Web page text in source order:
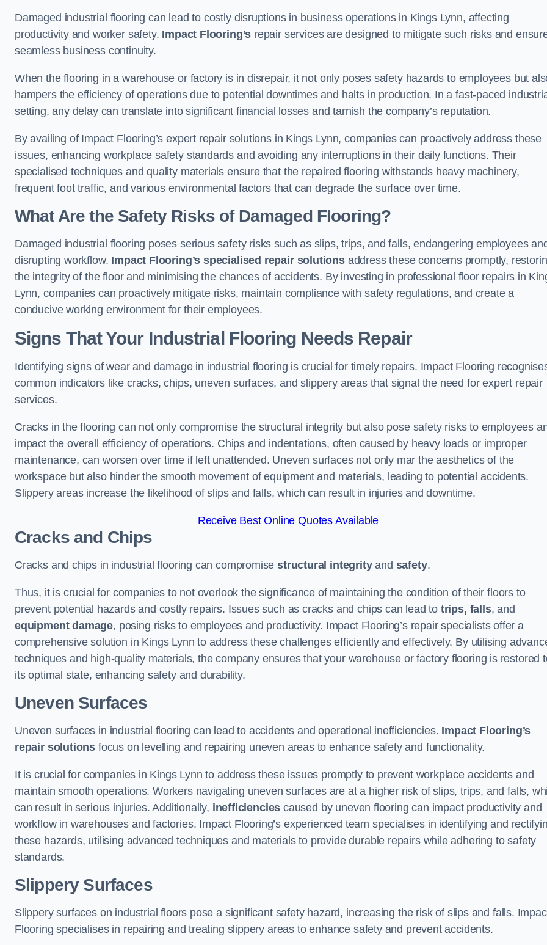
Damaged industrial flooring can lead to costly disruptions in business operations in Kings Lynn, affecting
productivity and worker safety. Impact Flooring’s repair services are designed to mitigate such risks and
seamless business continuity.
When the flooring in a warehouse or factory is in disrepair, it not only poses safety hazards to employees but
hampers the efficiency of operations due to potential downtimes and halts in production. In a fast-paced
setting, any delay can translate into significant financial losses and tarnish the company’s reputation.
By availing of Impact Flooring’s expert repair solutions in Kings Lynn, companies can proactively address these
issues, enhancing workplace safety standards and avoiding any interruptions in their daily functions. Their
specialised techniques and quality materials ensure that the repaired flooring withstands heavy machinery,
frequent foot traffic, and various environmental factors that can degrade the surface over time.
What Are the Safety Risks of Damaged Flooring?
Damaged industrial flooring poses serious safety risks such as slips, trips, and falls, endangering employees
disrupting workflow. Impact Flooring’s specialised repair solutionsaddress these concerns promptly,
the integrity of the floor and minimising the chances of accidents. By investing in professional floor repairs in
Lynn, companies can proactively mitigate risks, maintain compliance with safety regulations, and create a
conducive working environment for their employees.
Signs That Your Industrial Flooring Needs Repair
Identifying signs of wear and damage in industrial flooring is crucial for timely repairs. Impact Flooring
common indicators like cracks, chips, uneven surfaces, and slippery areas that signal the need for expert repair
services.
Cracks in the flooring can not only compromise the structural integrity but also pose safety risks to employees
impact the overall efficiency of operations. Chips and indentations, often caused by heavy loads or improper
maintenance, can worsen over time if left unattended. Uneven surfaces not only mar the aesthetics of the
workspace but also hinder the smooth movement of equipment and materials, leading to potential accidents.
Slippery areas increase the likelihood of slips and falls, which can result in injuries and downtime.
Receive Best Online Quotes Available
Cracks and Chips
Cracks and chips in industrial flooring can compromisestructural integrityand safety.
Thus, it is crucial for companies to not overlook the significance of maintaining the condition of their floors to
prevent potential hazards and costly repairs. Issues such as cracks and chips can lead to trips, falls, and
equipment damage, posing risks to employees and productivity. Impact Flooring’s repair specialists offer a
comprehensive solution in Kings Lynn to address these challenges efficiently and effectively. By utilising
techniques and high-quality materials, the company ensures that your warehouse or factory flooring is restored
its optimal state, enhancing safety and durability.
Uneven Surfaces
Uneven surfaces in industrial flooring can lead to accidents and operational inefficiencies. Impact Flooring’s
repair solutions focus on levelling and repairing uneven areas to enhance safety and functionality.
It is crucial for companies in Kings Lynn to address these issues promptly to prevent workplace accidents and
maintain smooth operations. Workers navigating uneven surfaces are at a higher risk of slips, trips, and falls,
can result in serious injuries. Additionally, inefficiencies caused by uneven flooring can impact productivity and
workflow in warehouses and factories. Impact Flooring’s experienced team specialises in identifying and
these hazards, utilising advanced techniques and materials to provide durable repairs while adhering to safety
standards.
Slippery Surfaces
Slippery surfaces on industrial floors pose a significant safety hazard, increasing the risk of slips and falls.
Flooring specialises in repairing and treating slippery areas to enhance safety and prevent accidents.